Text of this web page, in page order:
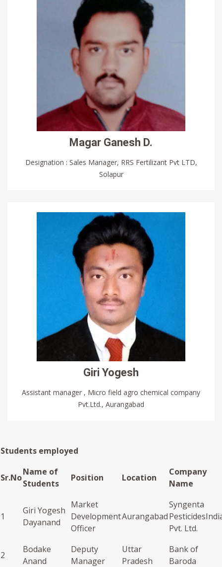
Magar Ganesh D.
Designation : Sales Manager, RRS Fertilizant Pvt LTD,
Solapur
Giri Yogesh
Assistant manager , Micro field agro chemical company
Pvt.Ltd., Aurangabad
Students employed
Sr.No
Name of
Students
Position Location
Company
Name
1
Giri Yogesh
Dayanand
Market
Development
Officer
Aurangabad
Syngenta
Pvt. Ltd.
2
Bodake
Anand
Deputy
Manager
Uttar
Pradesh
Bank of
Baroda